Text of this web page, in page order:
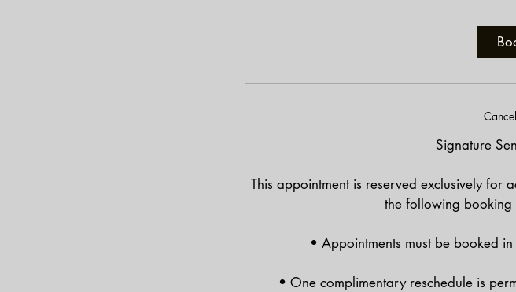
Signature
This appointment is reserved exclusively for
the following booking
• Appointments must be booked
• One complimentary reschedule is